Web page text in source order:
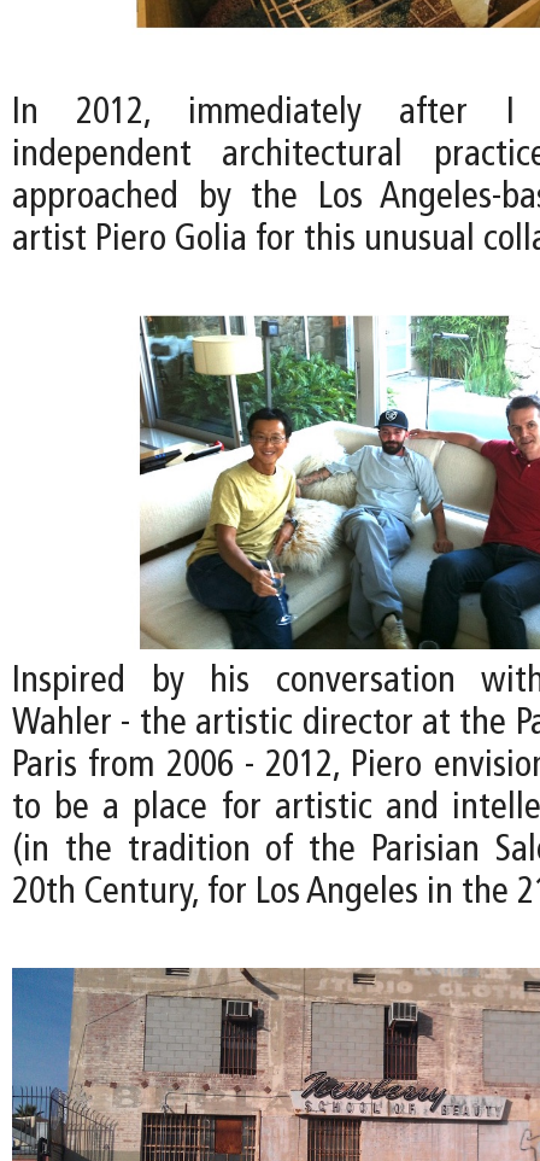
In 2012, immediately after I
independent architectural
approached by the Los Angeles-
artist Piero Golia for this unusual
Inspired by his conversation
Wahler - the artistic director at the
Paris from 2006 - 2012, Piero
to be a place for artistic and
(in the tradition of the Parisian
20th Century, for Los Angeles in the